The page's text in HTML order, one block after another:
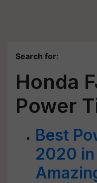
Search for:
Honda
Power
Best
2020 in